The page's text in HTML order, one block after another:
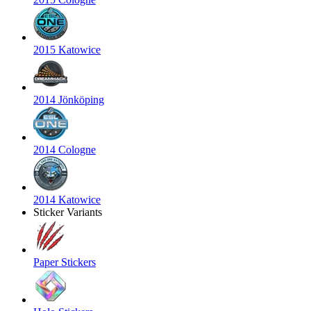
2015 Katowice
2014 Jönköping
2014 Cologne
2014 Katowice
Sticker Variants
Paper Stickers